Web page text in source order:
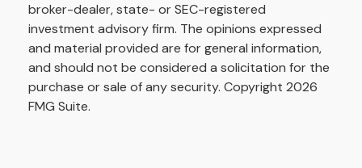
broker-dealer, state- or SEC-registered
investment advisory firm. The opinions expressed
and material provided are for general information,
and should not be considered a solicitation for the
purchase or sale of any security. Copyright 2026
FMG Suite.